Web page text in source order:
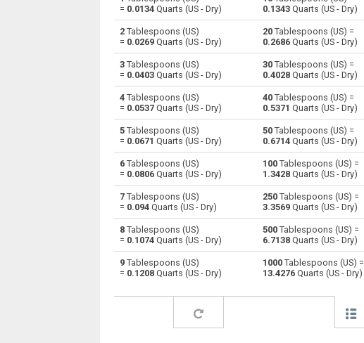
— Tablespoons (US) to Bushels (US) bu
— Tablespoons (US) to Centiliters cl
Tablespoons (US) to Cubic centimeters
— Tablespoons (US) to Deciliters dl
— Tablespoons (US) to Cubic decimeters dm³
Tablespoons (US) to Board feet FBM
— Tablespoons (US) to Cubic feet
— Tablespoons (US) to Gallons (US - Dry) gal
Tablespoons (US) to Gallons (US - Liquid)
— Tablespoons (US) to Gallons (UK) gal
Tablespoons (US) to Cubic kilometers
= 0.0134 Quarts (US - Dry)
0.1343 Quarts (US - Dry)
2 Tablespoons (US)
= 0.0269 Quarts (US - Dry)
20 Tablespoons (US) =
0.2686 Quarts (US - Dry)
3 Tablespoons (US)
= 0.0403 Quarts (US - Dry)
30 Tablespoons (US) =
0.4028 Quarts (US - Dry)
4 Tablespoons (US)
= 0.0537 Quarts (US - Dry)
40 Tablespoons (US) =
0.5371 Quarts (US - Dry)
5 Tablespoons (US)
= 0.0671 Quarts (US - Dry)
50 Tablespoons (US) =
0.6714 Quarts (US - Dry)
6 Tablespoons (US)
= 0.0806 Quarts (US - Dry)
100 Tablespoons (US) =
1.3428 Quarts (US - Dry)
7 Tablespoons (US)
= 0.094 Quarts (US - Dry)
250 Tablespoons (US) =
3.3569 Quarts (US - Dry)
8 Tablespoons (US)
= 0.1074 Quarts (US - Dry)
500 Tablespoons (US) =
6.7138 Quarts (US - Dry)
9 Tablespoons (US)
= 0.1208 Quarts (US - Dry)
1000 Tablespoons (US) =
13.4276 Quarts (US - Dry)